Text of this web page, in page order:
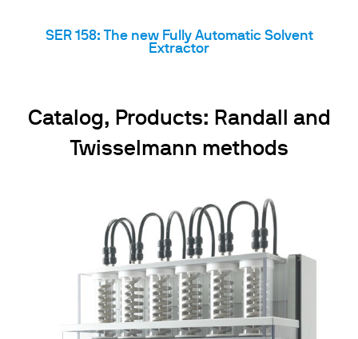
SER 158: The new Fully Automatic Solvent
Extractor
Catalog, Products: Randall and
Twisselmann methods